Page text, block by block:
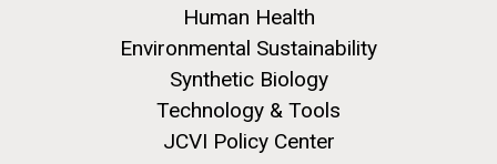
Human Health
Environmental Sustainability
Synthetic Biology
Technology & Tools
JCVI Policy Center